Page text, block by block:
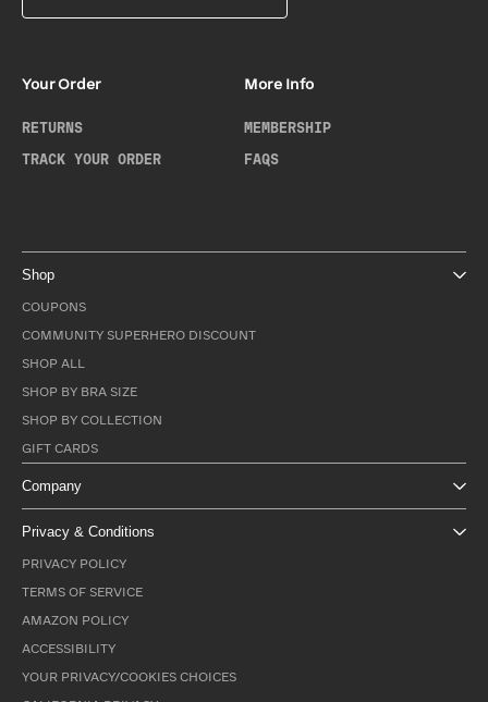
Your Order
RETURNS
TRACK YOUR ORDER
More Info
MEMBERSHIP
FAQS
Shop
COUPONS
COMMUNITY SUPERHERO DISCOUNT
SHOP ALL
SHOP BY BRA SIZE
SHOP BY COLLECTION
GIFT CARDS
Company
Privacy & Conditions
PRIVACY POLICY
TERMS OF SERVICE
AMAZON POLICY
ACCESSIBILITY
YOUR PRIVACY/COOKIES CHOICES